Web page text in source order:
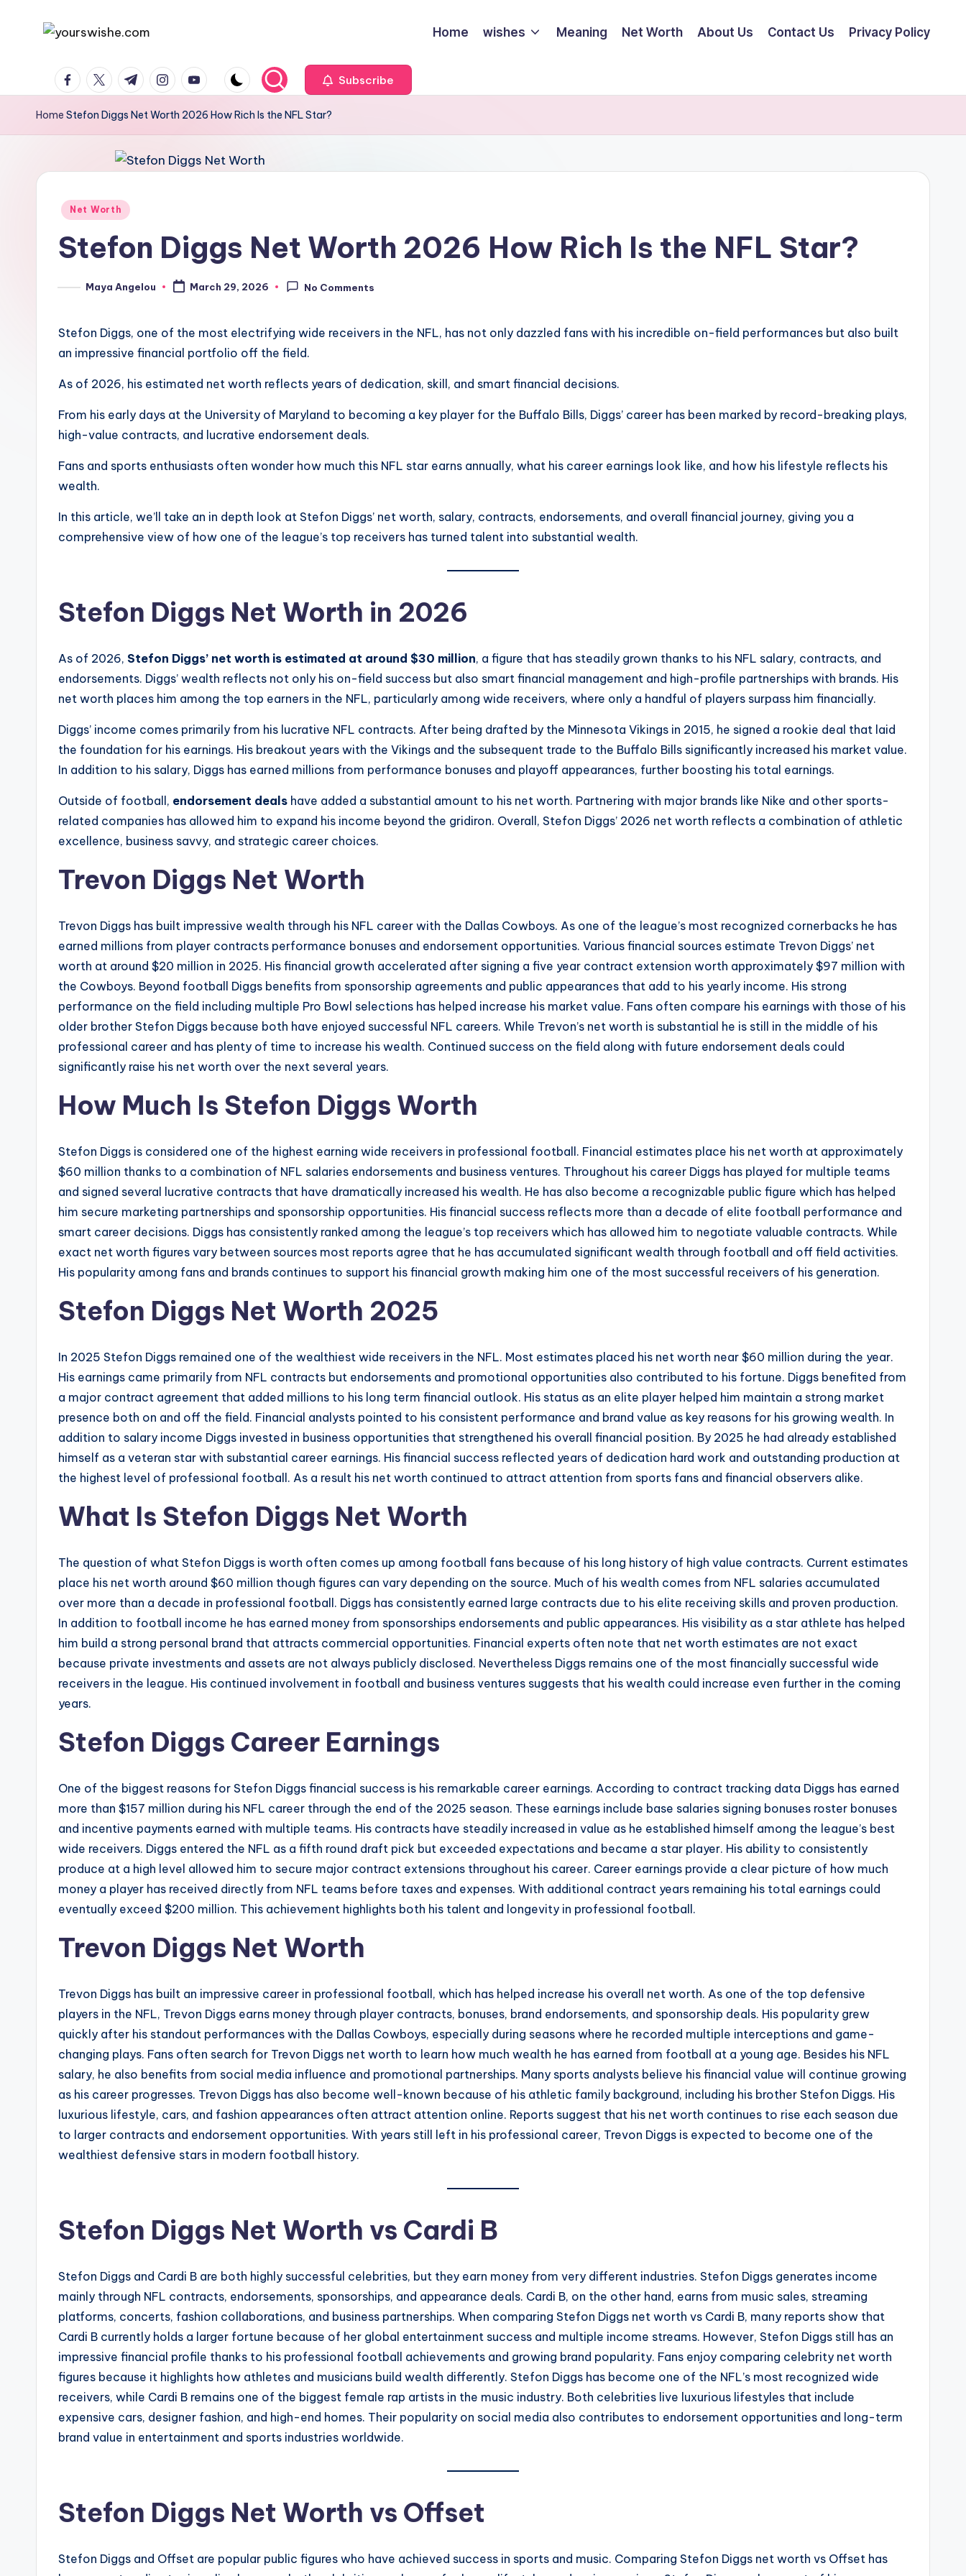
Home wishes Meaning Net Worth About Us Contact Us Privacy Policy
Subscribe
Home Stefon Diggs Net Worth 2026 How Rich Is the NFL Star?
Net Worth
Stefon Diggs Net Worth 2026 How Rich Is the NFL Star?
Maya Angelou March 29, 2026 No Comments
Stefon Diggs, one of the most electrifying wide receivers in the NFL, has not only dazzled fans with his incredible on-field performances but also built
an impressive financial portfolio off the field.
As of 2026, his estimated net worth reflects years of dedication, skill, and smart financial decisions.
From his early days at the University of Maryland to becoming a key player for the Buffalo Bills, Diggs’ career has been marked by record-breaking plays,
high-value contracts, and lucrative endorsement deals.
Fans and sports enthusiasts often wonder how much this NFL star earns annually, what his career earnings look like, and how his lifestyle reflects his
wealth.
In this article, we’ll take an in depth look at Stefon Diggs’ net worth, salary, contracts, endorsements, and overall financial journey, giving you a
comprehensive view of how one of the league’s top receivers has turned talent into substantial wealth.
Stefon Diggs Net Worth in 2026
As of 2026, Stefon Diggs’ net worth is estimated at around $30 million, a figure that has steadily grown thanks to his NFL salary, contracts, and
endorsements. Diggs’ wealth reflects not only his on-field success but also smart financial management and high-profile partnerships with brands. His
net worth places him among the top earners in the NFL, particularly among wide receivers, where only a handful of players surpass him financially.
Diggs’ income comes primarily from his lucrative NFL contracts. After being drafted by the Minnesota Vikings in 2015, he signed a rookie deal that laid
the foundation for his earnings. His breakout years with the Vikings and the subsequent trade to the Buffalo Bills significantly increased his market value.
In addition to his salary, Diggs has earned millions from performance bonuses and playoff appearances, further boosting his total earnings.
Outside of football, endorsement deals have added a substantial amount to his net worth. Partnering with major brands like Nike and other sports-
related companies has allowed him to expand his income beyond the gridiron. Overall, Stefon Diggs’ 2026 net worth reflects a combination of athletic
excellence, business savvy, and strategic career choices.
Trevon Diggs Net Worth
Trevon Diggs has built impressive wealth through his NFL career with the Dallas Cowboys. As one of the league’s most recognized cornerbacks he has
earned millions from player contracts performance bonuses and endorsement opportunities. Various financial sources estimate Trevon Diggs’ net
worth at around $20 million in 2025. His financial growth accelerated after signing a five year contract extension worth approximately $97 million with
the Cowboys. Beyond football Diggs benefits from sponsorship agreements and public appearances that add to his yearly income. His strong
performance on the field including multiple Pro Bowl selections has helped increase his market value. Fans often compare his earnings with those of his
older brother Stefon Diggs because both have enjoyed successful NFL careers. While Trevon’s net worth is substantial he is still in the middle of his
professional career and has plenty of time to increase his wealth. Continued success on the field along with future endorsement deals could
significantly raise his net worth over the next several years.
How Much Is Stefon Diggs Worth
Stefon Diggs is considered one of the highest earning wide receivers in professional football. Financial estimates place his net worth at approximately
$60 million thanks to a combination of NFL salaries endorsements and business ventures. Throughout his career Diggs has played for multiple teams
and signed several lucrative contracts that have dramatically increased his wealth. He has also become a recognizable public figure which has helped
him secure marketing partnerships and sponsorship opportunities. His financial success reflects more than a decade of elite football performance and
smart career decisions. Diggs has consistently ranked among the league’s top receivers which has allowed him to negotiate valuable contracts. While
exact net worth figures vary between sources most reports agree that he has accumulated significant wealth through football and off field activities.
His popularity among fans and brands continues to support his financial growth making him one of the most successful receivers of his generation.
Stefon Diggs Net Worth 2025
In 2025 Stefon Diggs remained one of the wealthiest wide receivers in the NFL. Most estimates placed his net worth near $60 million during the year.
His earnings came primarily from NFL contracts but endorsements and promotional opportunities also contributed to his fortune. Diggs benefited from
a major contract agreement that added millions to his long term financial outlook. His status as an elite player helped him maintain a strong market
presence both on and off the field. Financial analysts pointed to his consistent performance and brand value as key reasons for his growing wealth. In
addition to salary income Diggs invested in business opportunities that strengthened his overall financial position. By 2025 he had already established
himself as a veteran star with substantial career earnings. His financial success reflected years of dedication hard work and outstanding production at
the highest level of professional football. As a result his net worth continued to attract attention from sports fans and financial observers alike.
What Is Stefon Diggs Net Worth
The question of what Stefon Diggs is worth often comes up among football fans because of his long history of high value contracts. Current estimates
place his net worth around $60 million though figures can vary depending on the source. Much of his wealth comes from NFL salaries accumulated
over more than a decade in professional football. Diggs has consistently earned large contracts due to his elite receiving skills and proven production.
In addition to football income he has earned money from sponsorships endorsements and public appearances. His visibility as a star athlete has helped
him build a strong personal brand that attracts commercial opportunities. Financial experts often note that net worth estimates are not exact
because private investments and assets are not always publicly disclosed. Nevertheless Diggs remains one of the most financially successful wide
receivers in the league. His continued involvement in football and business ventures suggests that his wealth could increase even further in the coming
years.
Stefon Diggs Career Earnings
One of the biggest reasons for Stefon Diggs financial success is his remarkable career earnings. According to contract tracking data Diggs has earned
more than $157 million during his NFL career through the end of the 2025 season. These earnings include base salaries signing bonuses roster bonuses
and incentive payments earned with multiple teams. His contracts have steadily increased in value as he established himself among the league’s best
wide receivers. Diggs entered the NFL as a fifth round draft pick but exceeded expectations and became a star player. His ability to consistently
produce at a high level allowed him to secure major contract extensions throughout his career. Career earnings provide a clear picture of how much
money a player has received directly from NFL teams before taxes and expenses. With additional contract years remaining his total earnings could
eventually exceed $200 million. This achievement highlights both his talent and longevity in professional football.
Trevon Diggs Net Worth
Trevon Diggs has built an impressive career in professional football, which has helped increase his overall net worth. As one of the top defensive
players in the NFL, Trevon Diggs earns money through player contracts, bonuses, brand endorsements, and sponsorship deals. His popularity grew
quickly after his standout performances with the Dallas Cowboys, especially during seasons where he recorded multiple interceptions and game-
changing plays. Fans often search for Trevon Diggs net worth to learn how much wealth he has earned from football at a young age. Besides his NFL
salary, he also benefits from social media influence and promotional partnerships. Many sports analysts believe his financial value will continue growing
as his career progresses. Trevon Diggs has also become well-known because of his athletic family background, including his brother Stefon Diggs. His
luxurious lifestyle, cars, and fashion appearances often attract attention online. Reports suggest that his net worth continues to rise each season due
to larger contracts and endorsement opportunities. With years still left in his professional career, Trevon Diggs is expected to become one of the
wealthiest defensive stars in modern football history.
Stefon Diggs Net Worth vs Cardi B
Stefon Diggs and Cardi B are both highly successful celebrities, but they earn money from very different industries. Stefon Diggs generates income
mainly through NFL contracts, endorsements, sponsorships, and appearance deals. Cardi B, on the other hand, earns from music sales, streaming
platforms, concerts, fashion collaborations, and business partnerships. When comparing Stefon Diggs net worth vs Cardi B, many reports show that
Cardi B currently holds a larger fortune because of her global entertainment success and multiple income streams. However, Stefon Diggs still has an
impressive financial profile thanks to his professional football achievements and growing brand popularity. Fans enjoy comparing celebrity net worth
figures because it highlights how athletes and musicians build wealth differently. Stefon Diggs has become one of the NFL’s most recognized wide
receivers, while Cardi B remains one of the biggest female rap artists in the music industry. Both celebrities live luxurious lifestyles that include
expensive cars, designer fashion, and high-end homes. Their popularity on social media also contributes to endorsement opportunities and long-term
brand value in entertainment and sports industries worldwide.
Stefon Diggs Net Worth vs Offset
Stefon Diggs and Offset are popular public figures who have achieved success in sports and music. Comparing Stefon Diggs net worth vs Offset has